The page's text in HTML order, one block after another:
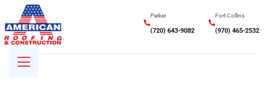
Parker
(720) 643-9082
Fort Collins
(970) 465-2532